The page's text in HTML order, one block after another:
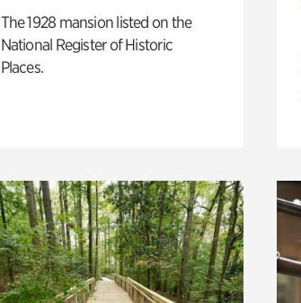
The 1928 mansion listed on the
National Register of Historic
Places.